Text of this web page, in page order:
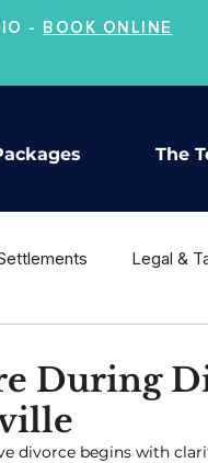
- BOOK ONLINE
The
Legal &
During
divorce begins with